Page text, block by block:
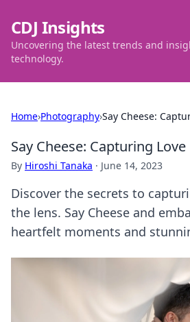
CDJ Insights
Uncovering the latest trends and
technology.
Home›Photography›Say Cheese:
Say Cheese: Capturing Love
By Hiroshi Tanaka · June 14, 2023
Discover the secrets to
the lens. Say Cheese and
heartfelt moments and